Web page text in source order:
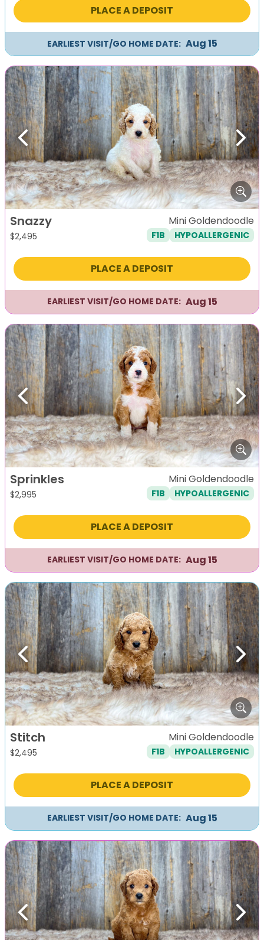
PLACE A DEPOSIT
EARLIEST VISIT/GO HOME DATE: Aug 15
Previous Next
Snazzy
$2,495
Mini Goldendoodle
F1B HYPOALLERGENIC
PLACE A DEPOSIT
EARLIEST VISIT/GO HOME DATE: Aug 15
Previous Next
Sprinkles
$2,995
Mini Goldendoodle
F1B HYPOALLERGENIC
PLACE A DEPOSIT
EARLIEST VISIT/GO HOME DATE: Aug 15
Previous Next
Stitch
$2,495
Mini Goldendoodle
F1B HYPOALLERGENIC
PLACE A DEPOSIT
EARLIEST VISIT/GO HOME DATE: Aug 15
Previous Next